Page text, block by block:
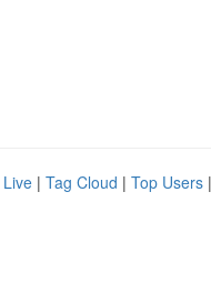
Live | Tag Cloud | Top Users